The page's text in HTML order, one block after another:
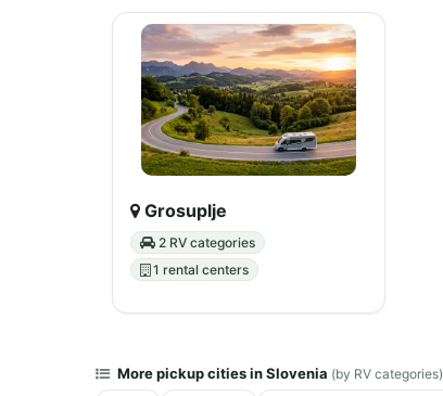
Grosuplje
2 RV categories
1 rental centers
More pickup cities in Slovenia (by RV categories)